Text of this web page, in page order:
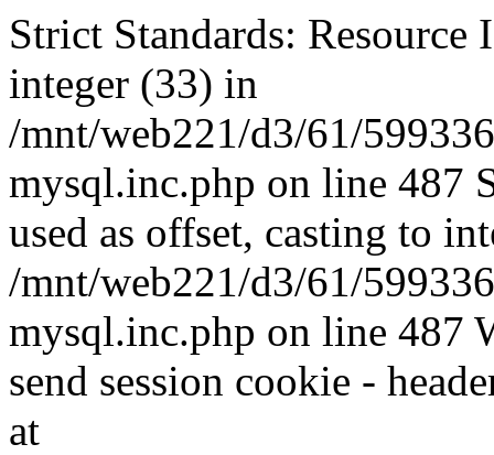
Strict Standards: Resource
integer (33) in
/mnt/web221/d3/61/
mysql.inc.php on line 487
used as offset, casting to
/mnt/web221/d3/61/
mysql.inc.php on line 487
send session cookie -
at